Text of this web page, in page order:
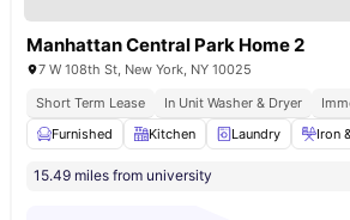
Manhattan Central Park Home 2
7 W 108th St, New York, NY 10025
Short Term Lease
In Unit Washer & Dryer
Furnished
Kitchen Laundry Iron
15.49 miles from university